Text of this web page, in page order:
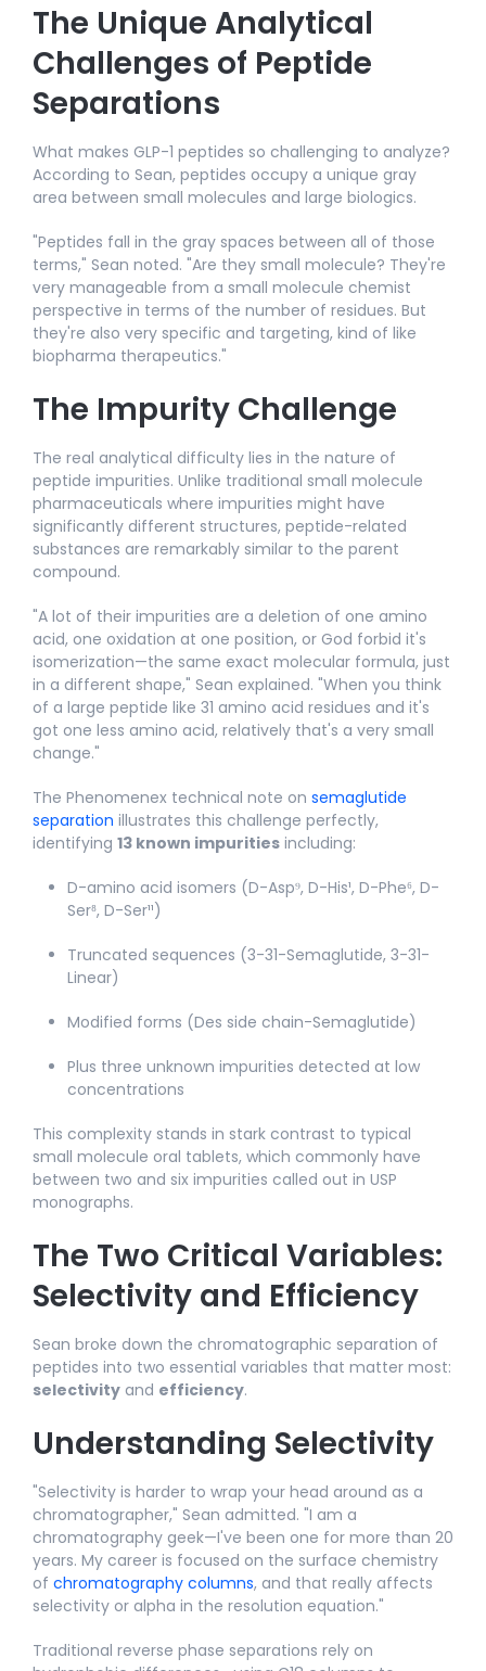
The Unique Analytical
Challenges of Peptide
Separations
What makes GLP-1 peptides so challenging to analyze?
According to Sean, peptides occupy a unique gray
area between small molecules and large biologics.​
"Peptides fall in the gray spaces between all of those
terms," Sean noted. "Are they small molecule? They're
very manageable from a small molecule chemist
perspective in terms of the number of residues. But
they're also very specific and targeting, kind of like
biopharma therapeutics."​
The Impurity Challenge
The real analytical difficulty lies in the nature of
peptide impurities. Unlike traditional small molecule
pharmaceuticals where impurities might have
significantly different structures, peptide-related
substances are remarkably similar to the parent
compound.
"A lot of their impurities are a deletion of one amino
acid, one oxidation at one position, or God forbid it's
isomerization—the same exact molecular formula, just
in a different shape," Sean explained. "When you think
of a large peptide like 31 amino acid residues and it's
got one less amino acid, relatively that's a very small
change."​
The Phenomenex technical note on semaglutide
separation illustrates this challenge perfectly,
identifying 13 known impurities including:
D-amino acid isomers (D-Asp⁹, D-His¹, D-Phe⁶, D-
Ser⁸, D-Ser¹¹)
Truncated sequences (3-31-Semaglutide, 3-31-
Linear)
Modified forms (Des side chain-Semaglutide)
Plus three unknown impurities detected at low
concentrations
This complexity stands in stark contrast to typical
small molecule oral tablets, which commonly have
between two and six impurities called out in USP
monographs.​
The Two Critical Variables:
Selectivity and Efficiency
Sean broke down the chromatographic separation of
peptides into two essential variables that matter most:
selectivity and efficiency.​
Understanding Selectivity
"Selectivity is harder to wrap your head around as a
chromatographer," Sean admitted. "I am a
chromatography geek—I've been one for more than 20
years. My career is focused on the surface chemistry
of chromatography columns, and that really affects
selectivity or alpha in the resolution equation."​
Traditional reverse phase separations rely on